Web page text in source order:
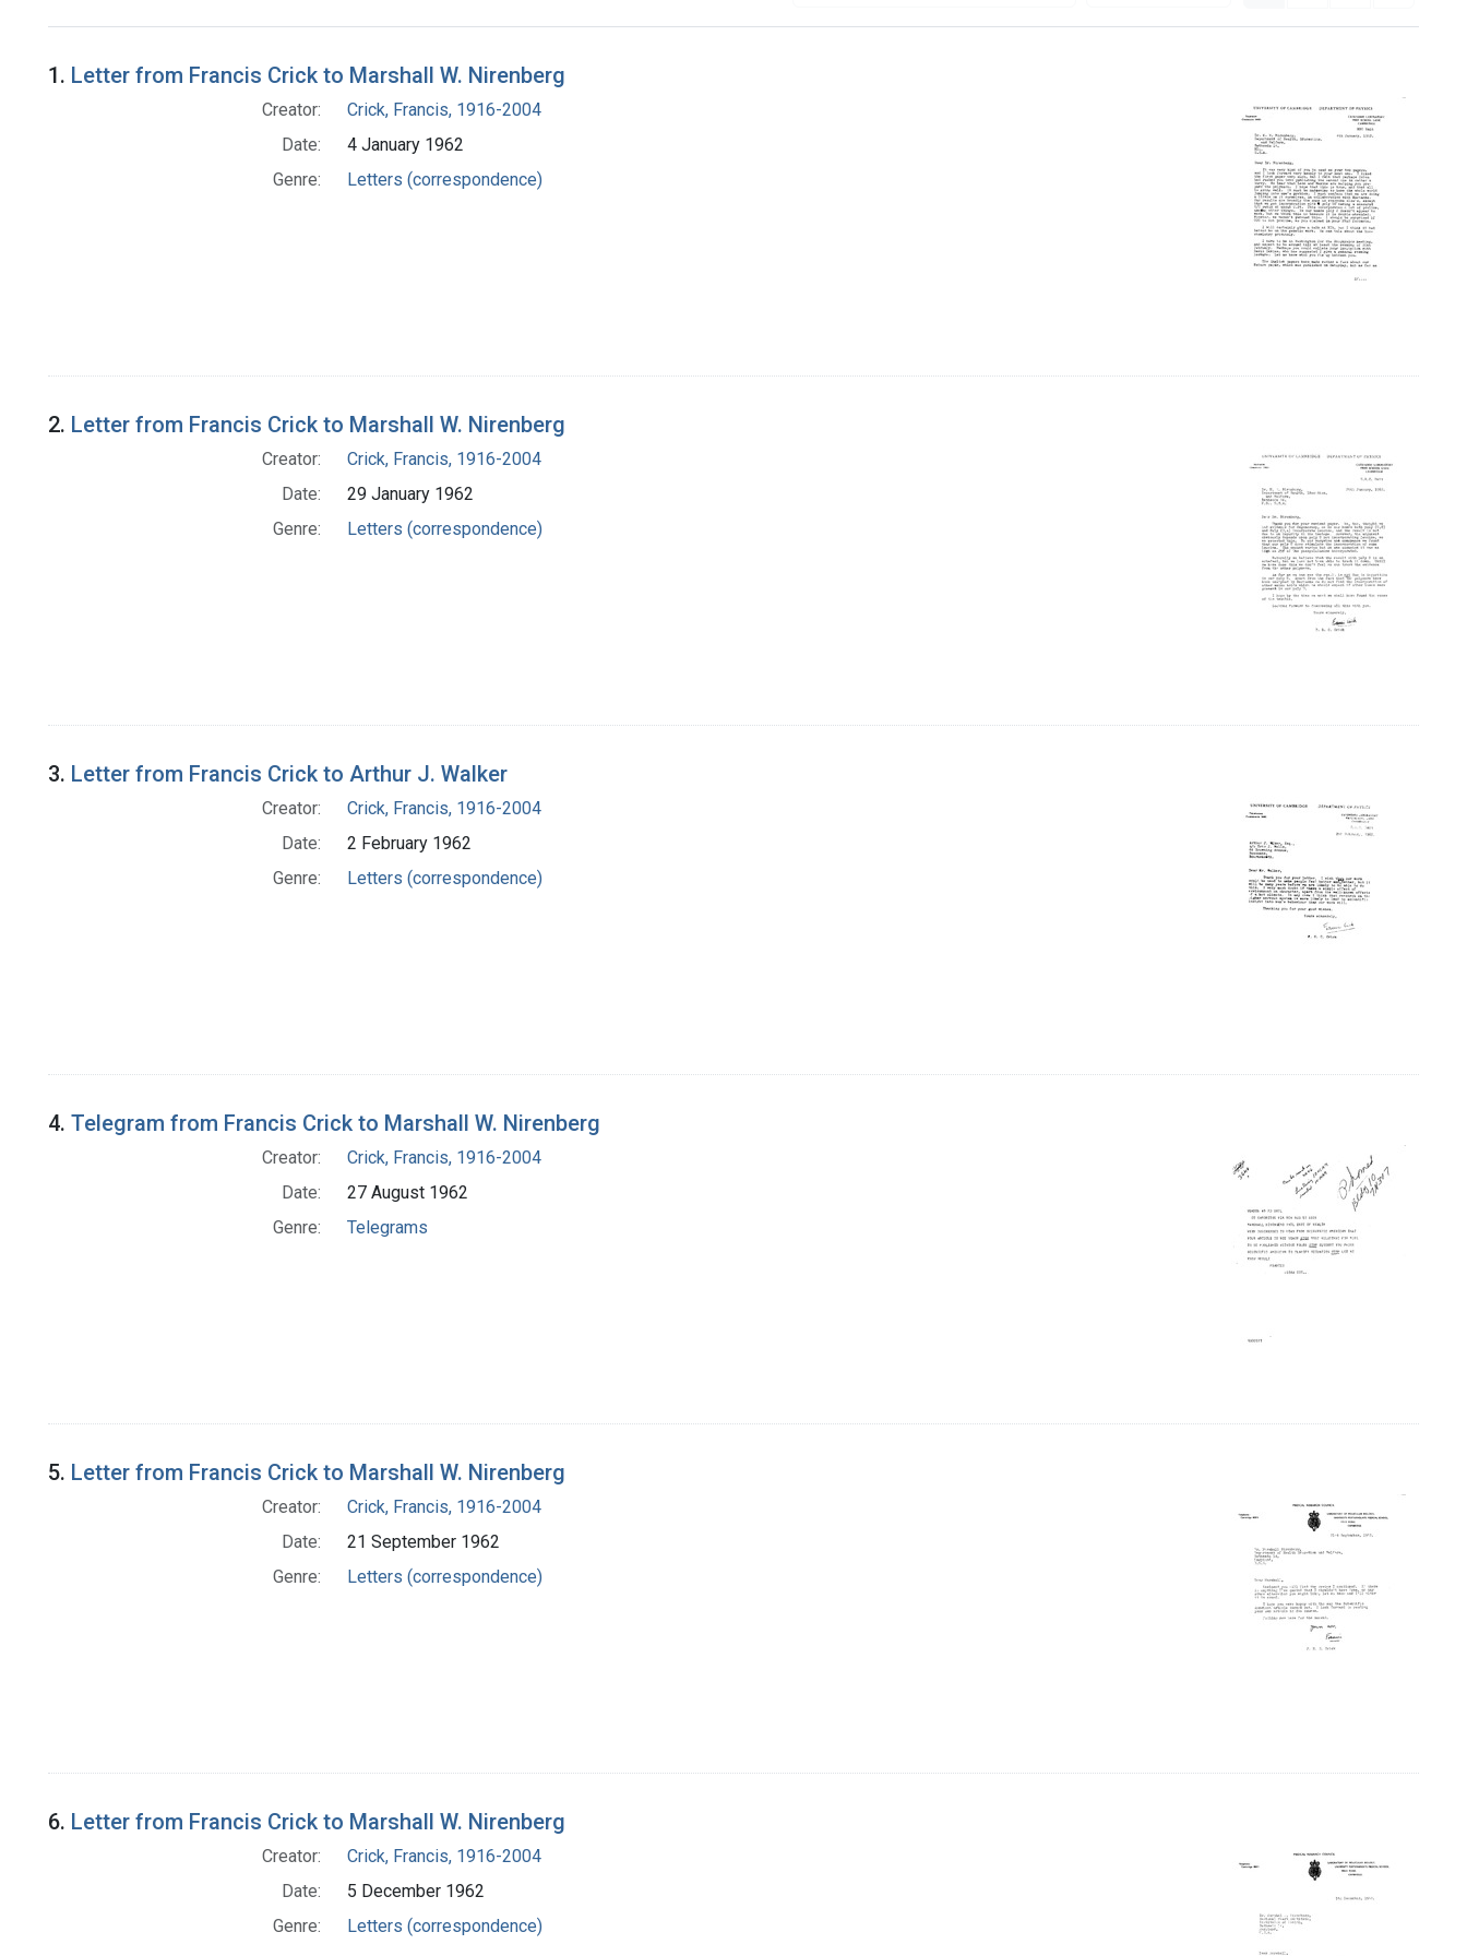
Search Results
1. Letter from Francis Crick to Marshall W. Nirenberg
Creator:
Crick, Francis, 1916-2004
Date:
4 January 1962
Genre:
Letters (correspondence)
2. Letter from Francis Crick to Marshall W. Nirenberg
Creator:
Crick, Francis, 1916-2004
Date:
29 January 1962
Genre:
Letters (correspondence)
3. Letter from Francis Crick to Arthur J. Walker
Creator:
Crick, Francis, 1916-2004
Date:
2 February 1962
Genre:
Letters (correspondence)
4. Telegram from Francis Crick to Marshall W. Nirenberg
Creator:
Crick, Francis, 1916-2004
Date:
27 August 1962
Genre:
Telegrams
5. Letter from Francis Crick to Marshall W. Nirenberg
Creator:
Crick, Francis, 1916-2004
Date:
21 September 1962
Genre:
Letters (correspondence)
6. Letter from Francis Crick to Marshall W. Nirenberg
Creator:
Crick, Francis, 1916-2004
Date:
5 December 1962
Genre:
Letters (correspondence)